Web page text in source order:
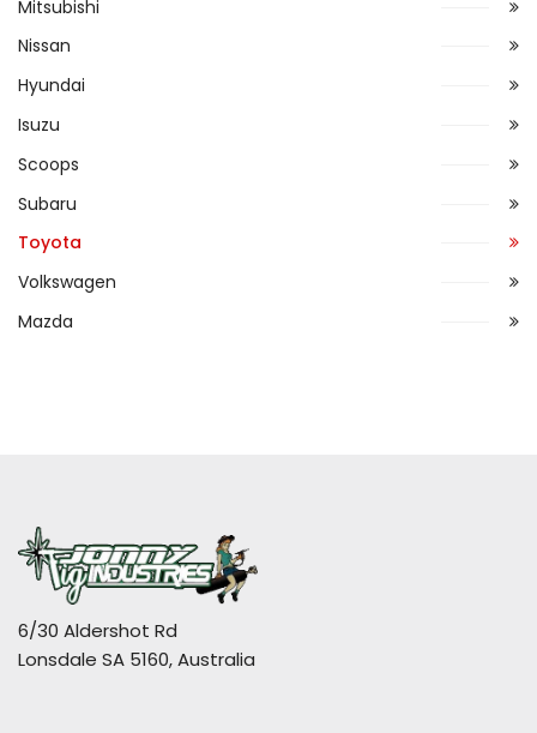
Mitsubishi
Nissan
Hyundai
Isuzu
Scoops
Subaru
Toyota
Volkswagen
Mazda
6/30 Aldershot Rd
Lonsdale SA 5160, Australia